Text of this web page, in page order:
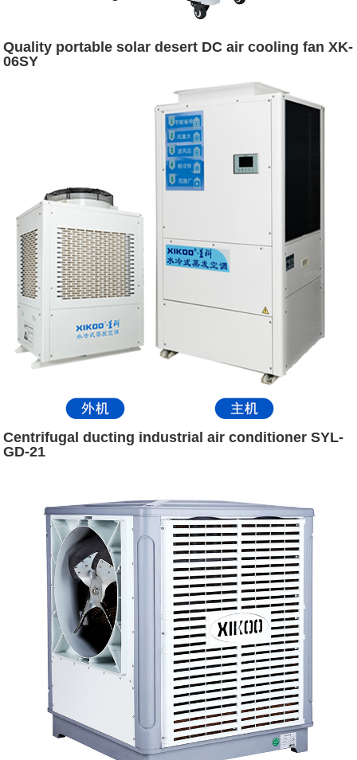
Quality portable solar desert DC air cooling fan XK-
06SY
Centrifugal ducting industrial air conditioner SYL-
GD-21